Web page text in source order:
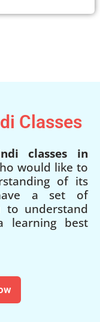
Classes
classes in
would like to
of its
a set of
to understand
learning best